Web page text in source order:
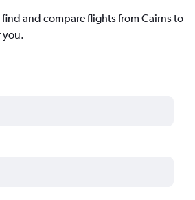
and compare flights from Cairns to
you.